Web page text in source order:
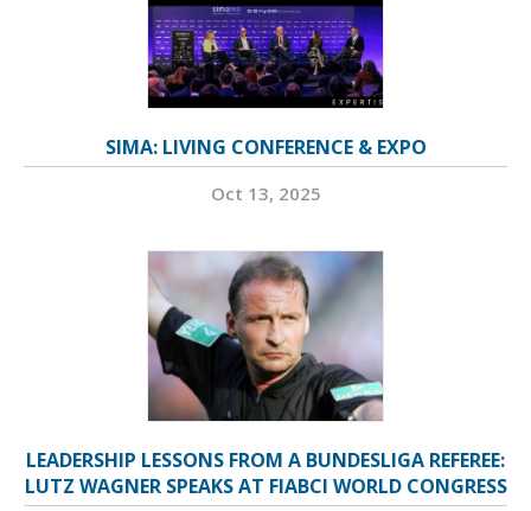
SIMA: LIVING CONFERENCE & EXPO
Oct 13, 2025
LEADERSHIP LESSONS FROM A BUNDESLIGA REFEREE:
LUTZ WAGNER SPEAKS AT FIABCI WORLD CONGRESS